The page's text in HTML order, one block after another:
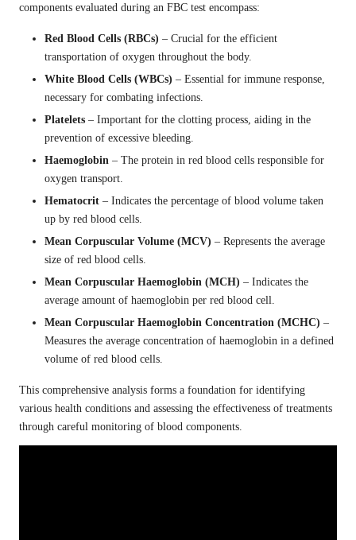
components evaluated during an FBC test encompass:
Red Blood Cells (RBCs) – Crucial for the efficient
transportation of oxygen throughout the body.
White Blood Cells (WBCs) – Essential for immune response,
necessary for combating infections.
Platelets – Important for the clotting process, aiding in the
prevention of excessive bleeding.
Haemoglobin – The protein in red blood cells responsible for
oxygen transport.
Hematocrit – Indicates the percentage of blood volume taken
up by red blood cells.
Mean Corpuscular Volume (MCV) – Represents the average
size of red blood cells.
Mean Corpuscular Haemoglobin (MCH) – Indicates the
average amount of haemoglobin per red blood cell.
Mean Corpuscular Haemoglobin Concentration (MCHC) –
Measures the average concentration of haemoglobin in a defined
volume of red blood cells.
This comprehensive analysis forms a foundation for identifying
various health conditions and assessing the effectiveness of treatments
through careful monitoring of blood components.